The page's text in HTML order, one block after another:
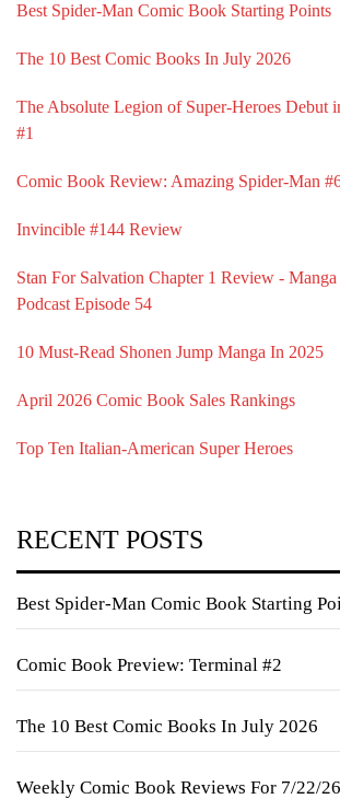
Best Spider-Man Comic Book Starting Points
The 10 Best Comic Books In July 2026
The Absolute Legion of Super-Heroes Debut
#1
Comic Book Review: Amazing Spider-Man
Invincible #144 Review
Stan For Salvation Chapter 1 Review -
Podcast Episode 54
10 Must-Read Shonen Jump Manga In 2025
April 2026 Comic Book Sales Rankings
Top Ten Italian-American Super Heroes
RECENT POSTS
Best Spider-Man Comic Book Starting
Comic Book Preview: Terminal #2
The 10 Best Comic Books In July 2026
Weekly Comic Book Reviews For 7/22/26